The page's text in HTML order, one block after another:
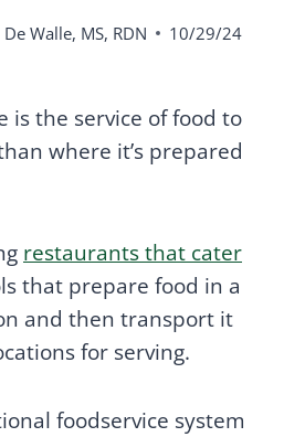
Walle, MS, RDN 10/29/24
is the service of food to
where it’s prepared
restaurants that cater
that prepare food in a
and then transport it
for serving.
foodservice system